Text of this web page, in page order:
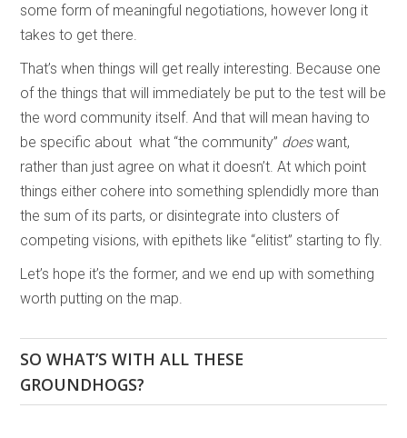
some form of meaningful negotiations, however long it
takes to get there.
That’s when things will get really interesting. Because one
of the things that will immediately be put to the test will be
the word community itself. And that will mean having to
be specific about what “the community” doeswant,
rather than just agree on what it doesn’t. At which point
things either cohere into something splendidly more than
the sum of its parts, or disintegrate into clusters of
competing visions, with epithets like “elitist” starting to fly.
Let’s hope it’s the former, and we end up with something
worth putting on the map.
SO WHAT’S WITH ALL THESE
GROUNDHOGS?